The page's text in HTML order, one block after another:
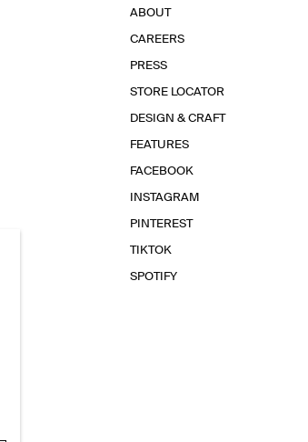
ABOUT
CAREERS
PRESS
STORE LOCATOR
DESIGN & CRAFT
FEATURES
FACEBOOK
INSTAGRAM
PINTEREST
TIKTOK
SPOTIFY